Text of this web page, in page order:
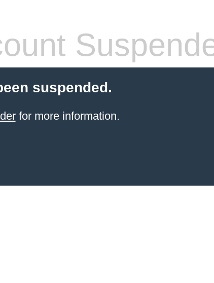
suspended.
for more information.